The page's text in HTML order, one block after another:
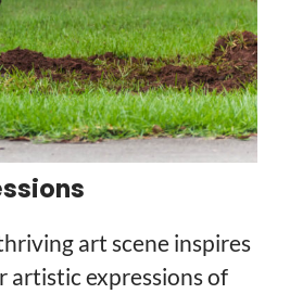
art scene inspires
artistic expressions of